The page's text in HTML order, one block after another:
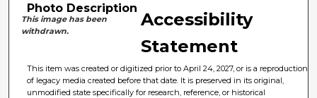
Photo Description
This image has been
withdrawn.
Accessibility
Statement
This item was created or digitized prior to April 24, 2027, or is a reproduction
of legacy media created before that date. It is preserved in its original,
unmodified state specifically for research, reference, or historical